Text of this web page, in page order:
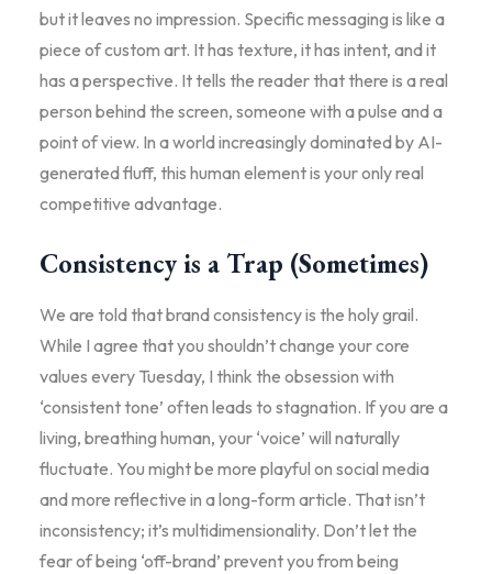
but it leaves no impression. Specific messaging is like a
piece of custom art. It has texture, it has intent, and it
has a perspective. It tells the reader that there is a real
person behind the screen, someone with a pulse and a
point of view. In a world increasingly dominated by AI-
generated fluff, this human element is your only real
competitive advantage.
Consistency is a Trap (Sometimes)
We are told that brand consistency is the holy grail.
While I agree that you shouldn’t change your core
values every Tuesday, I think the obsession with
‘consistent tone’ often leads to stagnation. If you are a
living, breathing human, your ‘voice’ will naturally
fluctuate. You might be more playful on social media
and more reflective in a long-form article. That isn’t
inconsistency; it’s multidimensionality. Don’t let the
fear of being ‘off-brand’ prevent you from being